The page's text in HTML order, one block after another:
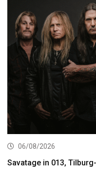
06/08/2026
Savatage in 013,